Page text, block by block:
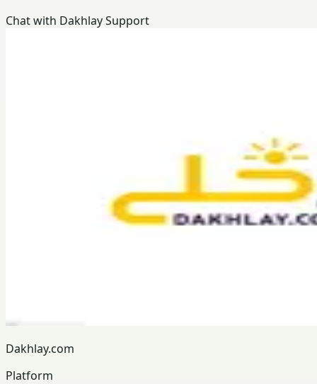
Chat with Dakhlay Support
Dakhlay.com
Platform